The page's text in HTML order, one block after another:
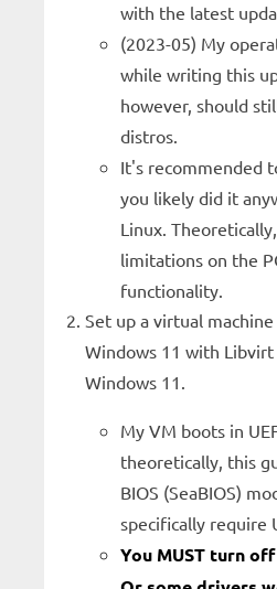
with the latest
(2023-05) My
while writing this
however, should
distros.
It's recommended
you likely did it
Linux.
limitations on the
functionality.
Set up a virtual
Windows 11 with
Windows 11.
My VM boots in
theoretically, this
BIOS (SeaBIOS)
specifically require
You MUST turn